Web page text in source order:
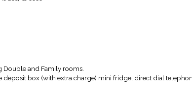
Double and Family rooms.
box (with extra charge) mini fridge, direct dial